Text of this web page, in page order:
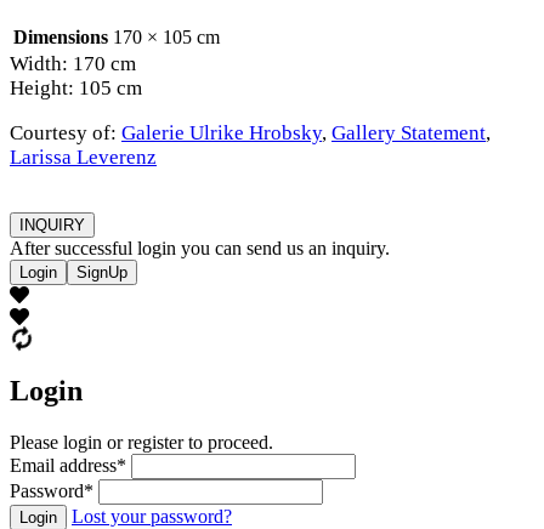
Dimensions 170 × 105 cm
Width: 170 cm
Height: 105 cm
Courtesy of: Galerie Ulrike Hrobsky, Gallery Statement,
Larissa Leverenz
INQUIRY
After successful login you can send us an inquiry.
Login SignUp
Login
Please login or register to proceed.
Email address*
Password*
Login
Lost your password?